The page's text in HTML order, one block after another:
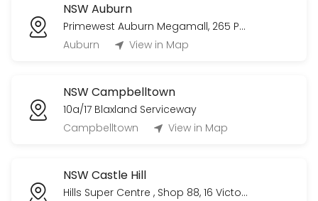
NSW Auburn
Primewest Auburn Megamall, 265 Parramatta Rd
Auburn
View in Map
NSW Campbelltown
10a/17 Blaxland Serviceway
Campbelltown
View in Map
NSW Castle Hill
Hills Super Centre , Shop 88, 16 Victoria Avenue